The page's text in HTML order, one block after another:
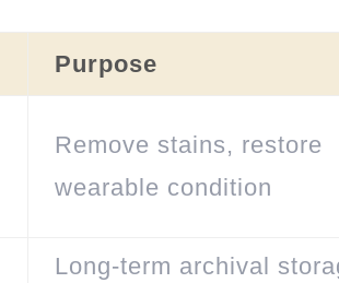
Purpose
Remove stains, restore
wearable condition
Long-term archival